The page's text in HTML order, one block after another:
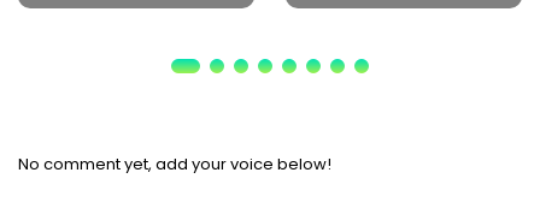
No comment yet, add your voice below!